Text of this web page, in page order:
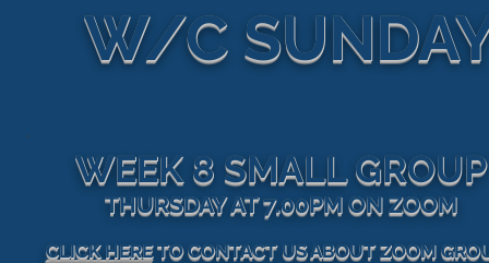
W/C
WEEK 8 SMALL GROUP
THURSDAY AT 7.00PM ON ZOOM
CLICK HERETO CONTACT US ABOUT ZOOM